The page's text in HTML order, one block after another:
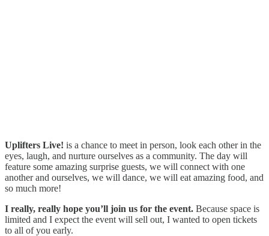
Uplifters Live! is a chance to meet in person, look each other in the
eyes, laugh, and nurture ourselves as a community. The day will
feature some amazing surprise guests, we will connect with one
another and ourselves, we will dance, we will eat amazing food, and
so much more!
I really, really hope you’ll join us for the event. Because space is
limited and I expect the event will sell out, I wanted to open tickets
to all of you early.